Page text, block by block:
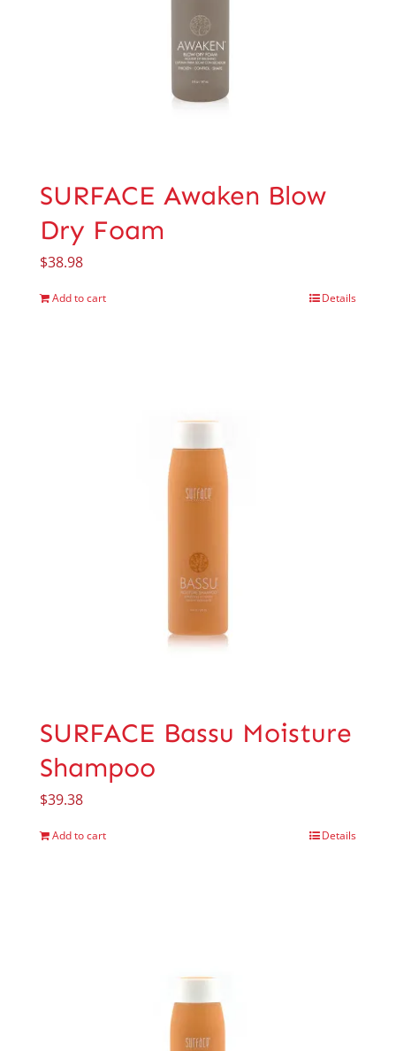
SURFACE Awaken Blow
Dry Foam
$38.98
Add to cart Details
SURFACE Bassu Moisture
Shampoo
$39.38
Add to cart Details